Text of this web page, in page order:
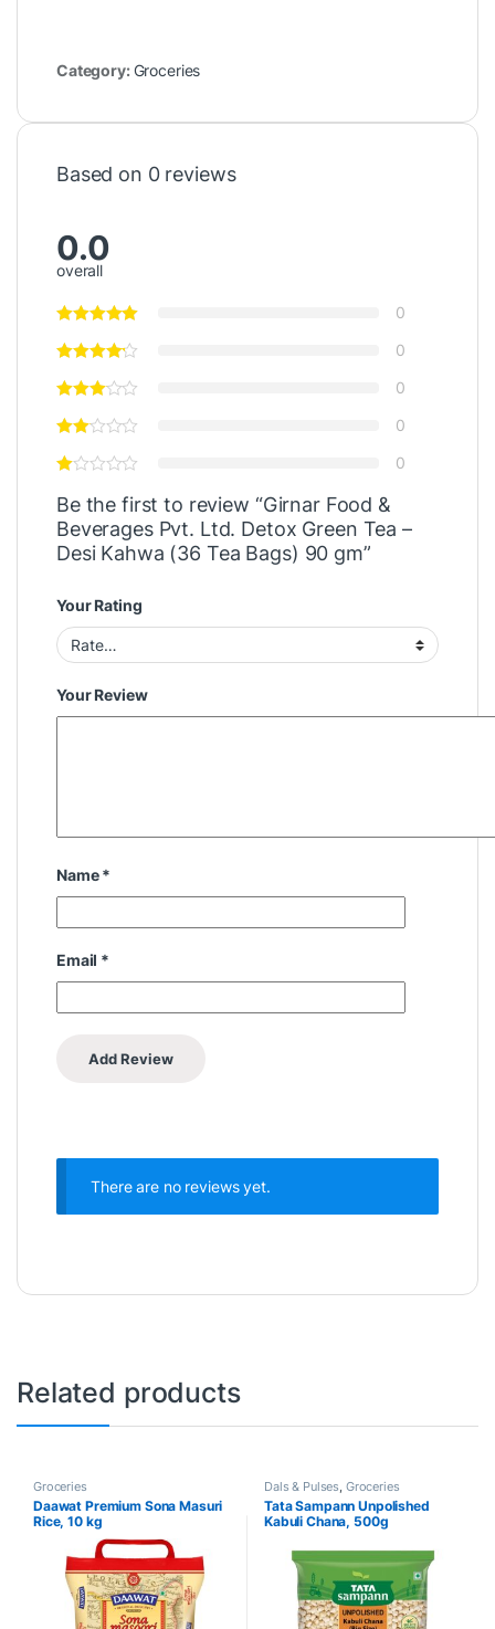
Category:Groceries
Based on 0 reviews
0.0
overall
0
0
0
0
0
Be the first to review “Girnar Food &
Beverages Pvt. Ltd. Detox Green Tea –
Desi Kahwa (36 Tea Bags) 90 gm”
Your Rating
Your Review
Name*
Email *
There are no reviews yet.
Related products
Groceries
Daawat Premium Sona Masuri
Rice, 10 kg
Dals & Pulses Groceries
Tata Sampann Unpolished
Kabuli Chana, 500g